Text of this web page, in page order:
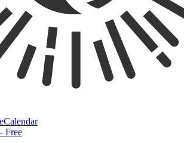
Calendar
Free